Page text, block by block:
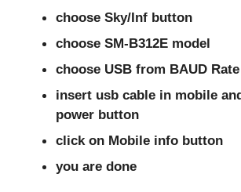
choose Sky/Inf button
choose SM-B312E model
choose USB from BAUD
insert usb cable in mobile
power button
click on Mobile info button
you are done